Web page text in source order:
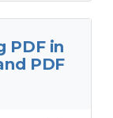
PDF in
PDF